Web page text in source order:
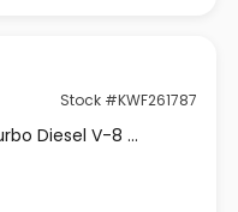
Stock #KWF261787
Intercooled Turbo Diesel V-8 6.7 L/406